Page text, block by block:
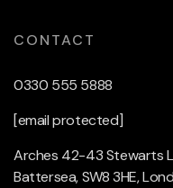
CONTACT
0330 555 5888
[email protected]
Arches 42-43 Stewarts
Battersea, SW8 3HE,